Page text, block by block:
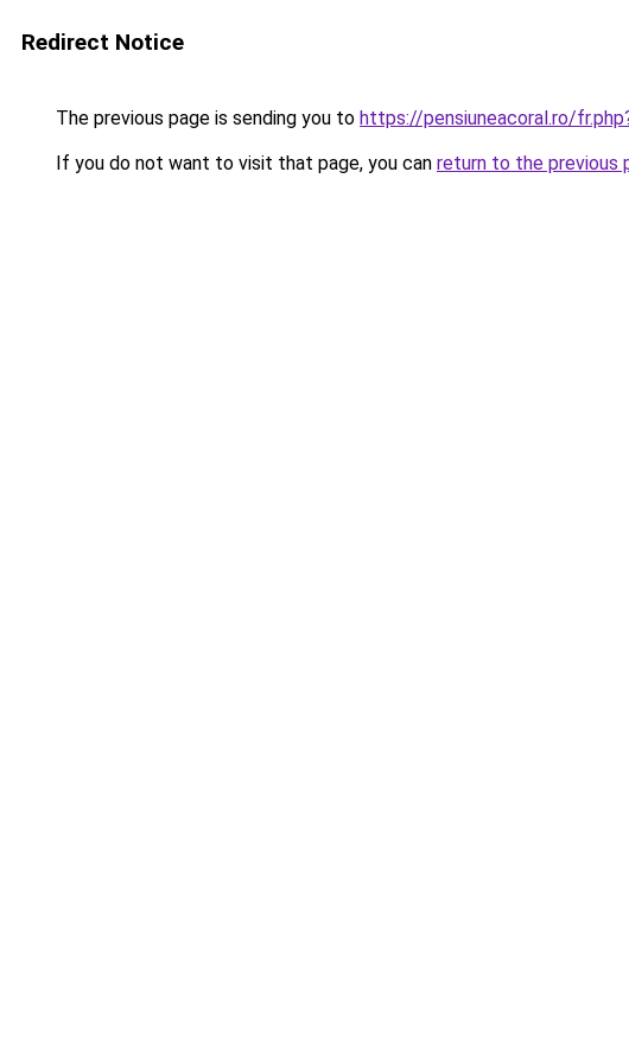
Redirect Notice
The previous page is sending you to https://pensiuneacoral.ro/
If you do not want to visit that page, you can return to the previous